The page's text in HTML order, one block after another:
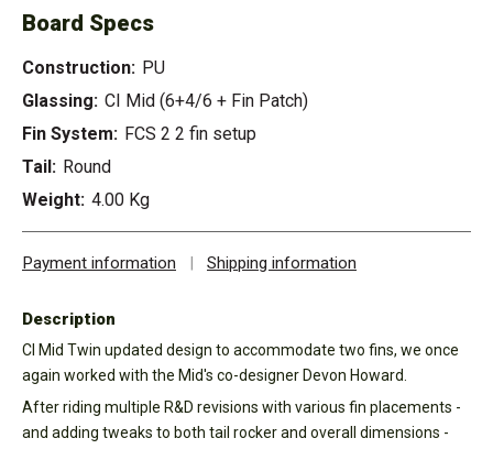
Board Specs
Construction: PU
Glassing: CI Mid (6+4/6 + Fin Patch)
Fin System: FCS 2 2 fin setup
Tail: Round
Weight: 4.00 Kg
Payment information | Shipping information
Description
CI Mid Twin updated design to accommodate two fins, we once
again worked with the Mid's co-designer Devon Howard.
After riding multiple R&D revisions with various fin placements -
and adding tweaks to both tail rocker and overall dimensions -